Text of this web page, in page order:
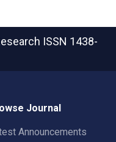
ISSN 1438-
Journal
Announcements